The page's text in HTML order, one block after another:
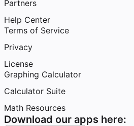
Partners
Help Center
Terms of Service
Privacy
License
Graphing Calculator
Calculator Suite
Math Resources
Download our apps here: